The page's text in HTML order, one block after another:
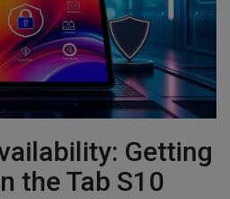
Getting
the Tab S10